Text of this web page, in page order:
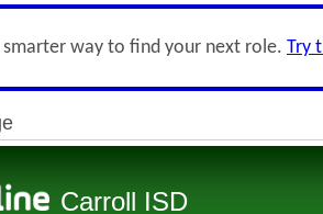
smarter way to find your next role. Try
Carroll ISD